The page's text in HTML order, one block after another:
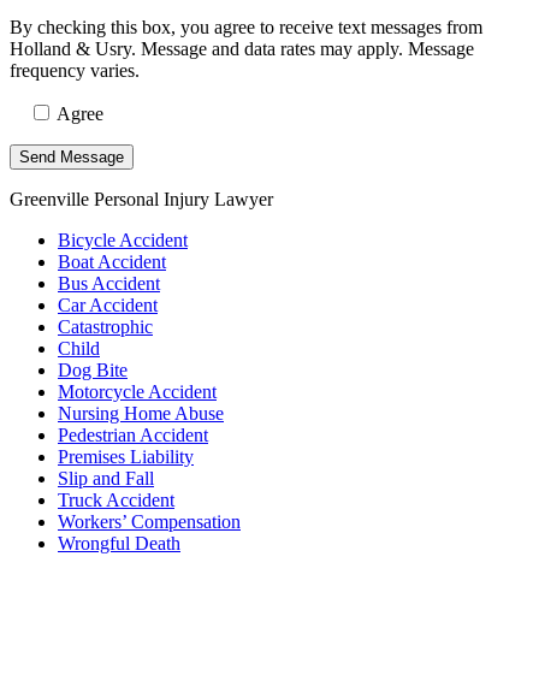
By checking this box, you agree to receive text messages from
Holland & Usry. Message and data rates may apply. Message
frequency varies.
Agree
Greenville Personal Injury Lawyer
Bicycle Accident
Boat Accident
Bus Accident
Car Accident
Catastrophic
Child
Dog Bite
Motorcycle Accident
Nursing Home Abuse
Pedestrian Accident
Premises Liability
Slip and Fall
Truck Accident
Workers’ Compensation
Wrongful Death